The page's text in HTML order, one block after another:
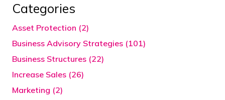
Categories
Asset Protection (2)
Business Advisory Strategies (101)
Business Structures (22)
Increase Sales (26)
Marketing (2)